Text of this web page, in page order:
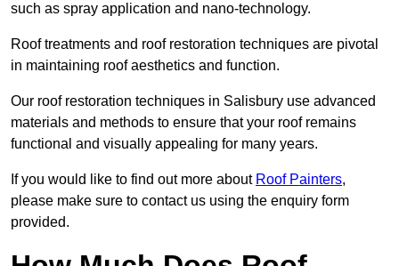
such as spray application and nano-technology.
Roof treatments and roof restoration techniques are pivotal
in maintaining roof aesthetics and function.
Our roof restoration techniques in Salisbury use advanced
materials and methods to ensure that your roof remains
functional and visually appealing for many years.
If you would like to find out more about Roof Painters,
please make sure to contact us using the enquiry form
provided.